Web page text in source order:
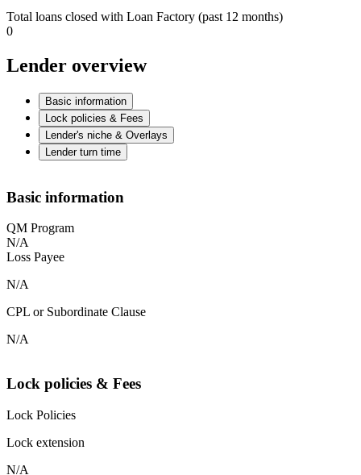
Total loans closed with Loan Factory (past 12 months)
0
Lender overview
Basic information
Lock policies & Fees
Lender's niche & Overlays
Lender turn time
Basic information
QM Program
N/A
Loss Payee
N/A
CPL or Subordinate Clause
N/A
Lock policies & Fees
Lock Policies
Lock extension
N/A